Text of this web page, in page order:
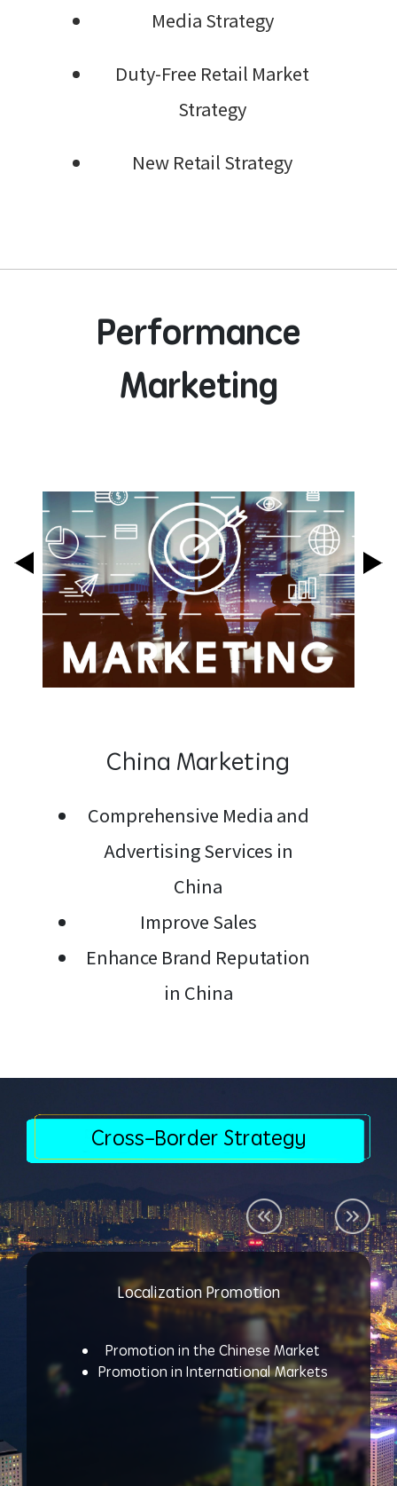
Media Strategy
Duty-Free Retail Market
Strategy
New Retail Strategy
Performance
Marketing
China Marketing
Comprehensive Media and
Advertising Services in
China
Improve Sales
Enhance Brand Reputation
in China
Cross-Border Strategy
Localization Promotion
Promotion in the Chinese Market
Promotion in International Markets